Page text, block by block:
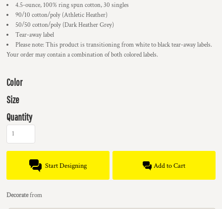
4.5-ounce, 100% ring spun cotton, 30 singles
90/10 cotton/poly (Athletic Heather)
50/50 cotton/poly (Dark Heather Grey)
Tear-away label
Please note: This product is transitioning from white to black tear-away labels.
Your order may contain a combination of both colored labels.
Color
Size
Quantity
Start Designing Add to Cart
Decoratefrom